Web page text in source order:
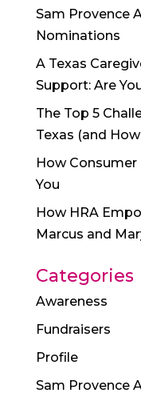
Sam Provence
Nominations
A Texas
Support: Are
The Top 5
Texas (and
How Consumer
You
How HRA
Marcus and
Categories
Awareness
Fundraisers
Profile
Sam Provence